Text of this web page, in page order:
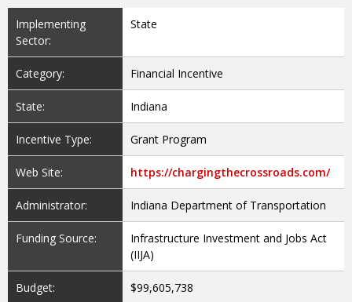
Implementing
Sector:
State
Category: Financial Incentive
State: Indiana
Incentive Type: Grant Program
Web Site: https://chargingthecrossroads.com/
Administrator: Indiana Department of Transportation
Funding Source:
Infrastructure Investment and Jobs Act
(IIJA)
Budget: $99,605,738